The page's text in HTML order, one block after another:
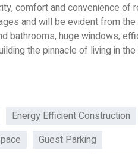
comfort and convenience of
and will be evident from
bathrooms, huge windows,
the pinnacle of living in the
Energy Efficient Construction
Guest Parking